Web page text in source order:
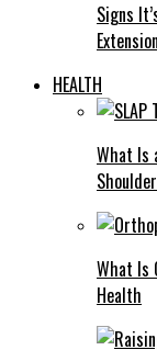
Signs
HEALTH
What Is
What Is
Health